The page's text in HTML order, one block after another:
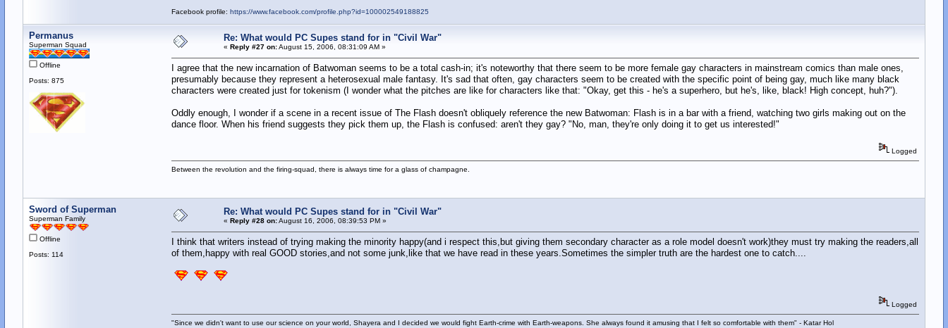
Facebook profile: https://www.facebook.com/profile.php?id=100002549188825
Permanus
Superman Squad
Offline
Posts: 875
Re: What would PC Supes stand for in "Civil War"
« Reply #27 on:August 15, 2006, 08:31:09 AM »
I agree that the new incarnation of Batwoman seems to be a total cash-in; it's noteworthy that there seem to be more female gay characters in mainstream comics than male ones,
presumably because they represent a heterosexual male fantasy. It's sad that often, gay characters seem to be created with the specific point of being gay, much like many black
characters were created just for tokenism (I wonder what the pitches are like for characters like that: "Okay, get this - he's a superhero, but he's, like, black! High concept, huh?").
Oddly enough, I wonder if a scene in a recent issue of The Flash doesn't obliquely reference the new Batwoman: Flash is in a bar with a friend, watching two girls making out on the
dance floor. When his friend suggests they pick them up, the Flash is confused: aren't they gay? "No, man, they're only doing it to get us interested!"
Logged
Between the revolution and the firing-squad, there is always time for a glass of champagne.
Sword of Superman
Superman Family
Offline
Posts: 114
Re: What would PC Supes stand for in "Civil War"
« Reply #28 on:August 16, 2006, 08:39:53 PM »
I think that writers instead of trying making the minority happy(and i respect this,but giving them secondary character as a role model doesn't work)they must try making the readers,all
of them,happy with real GOOD stories,and not some junk,like that we have read in these years.Sometimes the simpler truth are the hardest one to catch....
Logged
"Since we didn't want to use our science on your world, Shayera and I decided we would fight Earth-crime with Earth-weapons. She always found it amusing that I felt so comfortable with them" - Katar Hol